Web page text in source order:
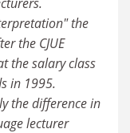
the
the CJUE
the salary class
in 1995.
the difference in
lecturer